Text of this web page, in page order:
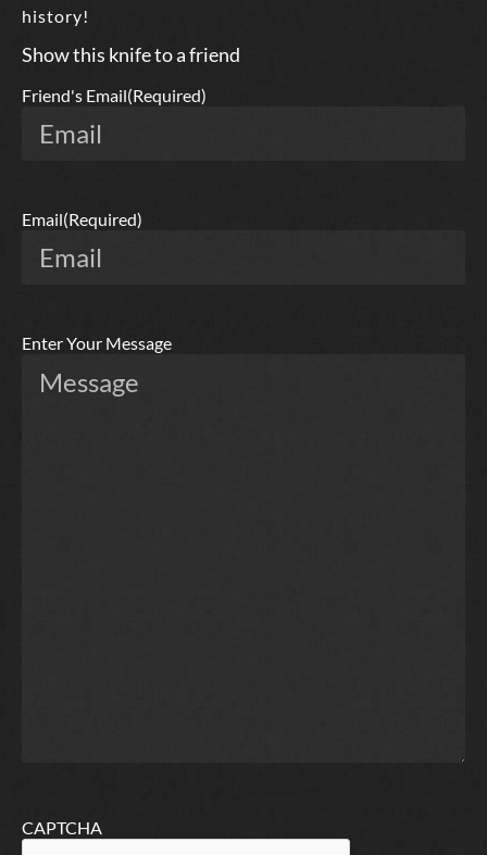
history!
Show this knife to a friend
Friend's Email(Required)
Email(Required)
Enter Your Message
CAPTCHA